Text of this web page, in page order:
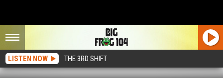
LISTEN NOW THE 3RD SHIFT